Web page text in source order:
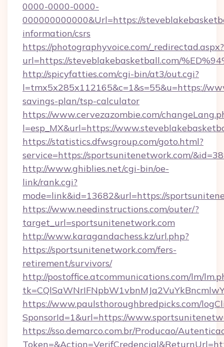
0000-0000-0000-
000000000000&Url=https://
information/csrs
https://photographyvoice.com/_redirectad.aspx?
url=https://steveblakebasketball.com/
http://spicyfatties.com/cgi-bin/at3/out.cgi?
l=tmx5x285x112165&c=1&s=55&u=https://
savings-plan/tsp-calculator
https://www.cervezazombie.com/
l=esp_MX&url=https://
https://statistics.dfwsgroup.com/goto.html?
service=https://sportsunitenetwork.com/
http://www.ghiblies.net/cgi-bin/oe-
link/rank.cgi?
mode=link&id=13682&url=https://
https://www.needinstructions.com/outer/?
target_url=sportsunitenetwork.com
http://www.karagandachess.kz/url.php?
https://sportsunitenetwork.com/fers-
retirement/survivors/
http://postoffice.atcommunications.com/lm/
https://www.paulsthoroughbredpicks.com/
SponsorId=1&url=https://
https://sso.demarco.com.br/Producao/